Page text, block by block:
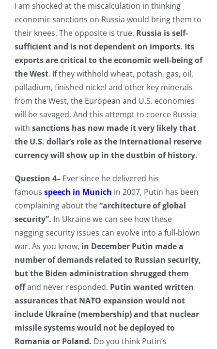
I am shocked at the miscalculation in thinking
economic sanctions on Russia would bring them to
their knees. The opposite is true. Russia is self-
sufficient and is not dependent on imports. Its
exports are critical to the economic well-being of
the West. If they withhold wheat, potash, gas, oil,
palladium, finished nickel and other key minerals
from the West, the European and U.S. economies
will be savaged. And this attempt to coerce Russia
with sanctions has now made it very likely that
the U.S. dollar’s role as the international reserve
currency will show up in the dustbin of history.
Question 4–Ever since he delivered his
famous speech in Munich in 2007, Putin has been
complaining about the“architecture of global
security”. In Ukraine we can see how these
nagging security issues can evolve into a full-blown
war. As you know, in December Putin made a
number of demands related to Russian security,
but the Biden administration shrugged them
offand never responded. Putin wanted written
assurances that NATO expansion would not
include Ukraine (membership) and that nuclear
missile systems would not be deployed to
Romania or Poland. Do you think Putin’s